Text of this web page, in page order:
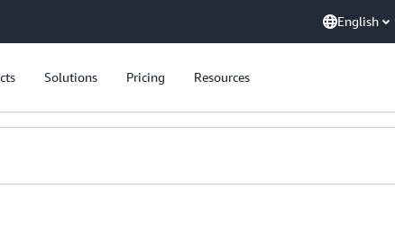
English
Solutions Pricing Resources